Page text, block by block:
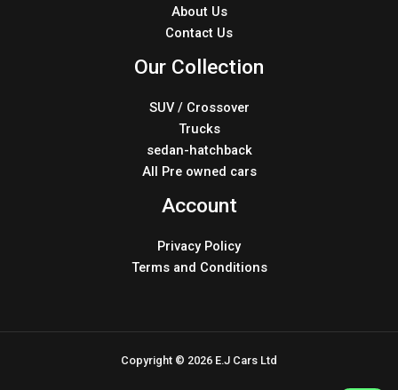
About Us
Contact Us
Our Collection
SUV / Crossover
Trucks
sedan-hatchback
All Pre owned cars
Account
Privacy Policy
Terms and Conditions
Copyright © 2026 E.J Cars Ltd